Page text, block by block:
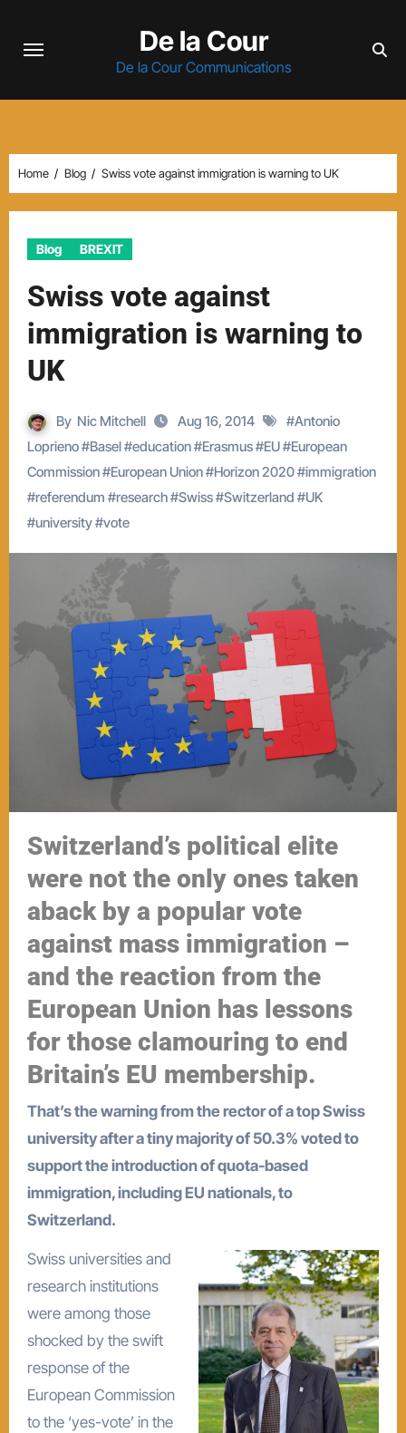
De la Cour
De la Cour Communications
Home Blog Swiss vote against immigration is warning to UK
Blog BREXIT
Swiss vote against
immigration is warning to
UK
By Nic Mitchell Aug 16, 2014 #Antonio
Loprieno#Basel#education#Erasmus#EU#European
Commission#European Union#Horizon 2020#immigration
#referendum #research#Swiss#Switzerland #UK
#university#vote
Switzerland’s political elite
were not the only ones taken
aback by a popular vote
against mass immigration –
and the reaction from the
European Union has lessons
for those clamouring to end
Britain’s EU membership.
That’s the warning from the rector of a top Swiss
university after a tiny majority of 50.3% voted to
support the introduction of quota-based
immigration, including EU nationals, to
Switzerland.
Swiss universities and
research institutions
were among those
shocked by the swift
response of the
European Commission
to the ‘yes-vote’ in the